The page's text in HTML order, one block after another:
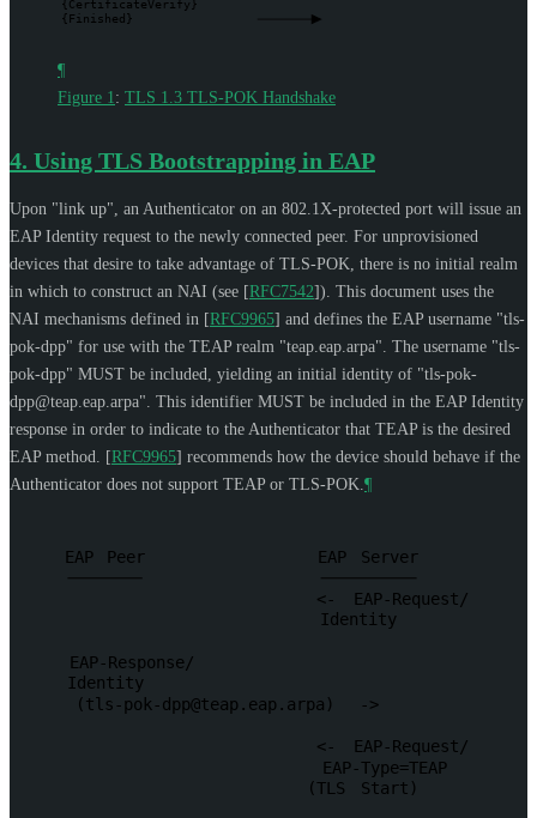
{CertificateVerify}
{Finished}
¶
Figure 1 : TLS 1.3 TLS-POK Handshake
4. Using TLS Bootstrapping in EAP
Upon "link up", an Authenticator on an 802.1X-protected port will issue an
EAP Identity request to the newly connected peer. For unprovisioned
devices that desire to take advantage of TLS-POK, there is no initial realm
in which to construct an NAI (see [RFC7542]). This document uses the
NAI mechanisms defined in [RFC9965] and defines the EAP username "tls-
pok-dpp" for use with the TEAP realm "teap.eap.arpa". The username "tls-
pok-dpp" MUST be included, yielding an initial identity of "tls-pok-
dpp@teap.eap.arpa". This identifier MUST be included in the EAP Identity
response in order to indicate to the Authenticator that TEAP is the desired
EAP method. [RFC9965] recommends how the device should behave if the
Authenticator does not support TEAP or TLS-POK. ¶
EAP Peer EAP Server
<- EAP-Request/
Identity
EAP-Response/
Identity
(tls-pok-dpp@teap.eap.arpa ) ->
<-
EAP-Request/
EAP-Type=TEAP
(TLS
Start)